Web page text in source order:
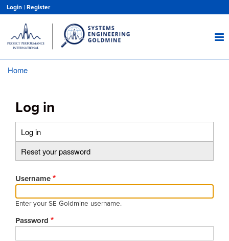
main
content
Login | Register
Home
Log in
Primary
tabs
Log in
Reset your password
Username
Enter your SE Goldmine username.
Password